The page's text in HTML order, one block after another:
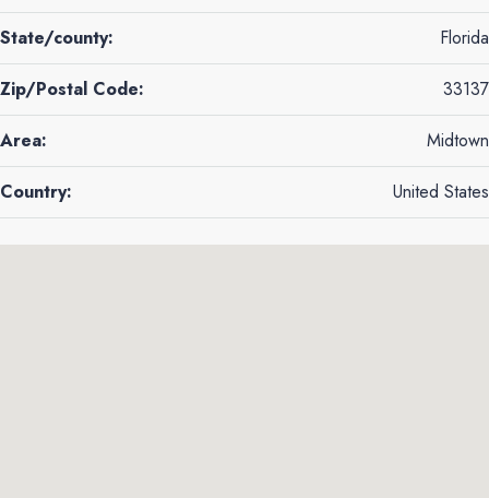
State/county: Florida
Zip/Postal Code: 33137
Area: Midtown
Country: United States